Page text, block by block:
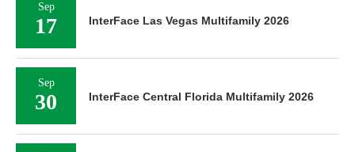
Sep
17 InterFace Las Vegas Multifamily 2026
Sep
30 InterFace Central Florida Multifamily 2026